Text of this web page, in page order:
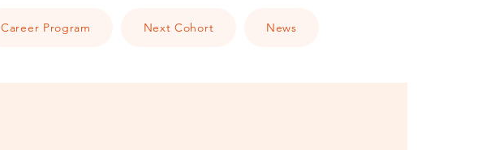
Career Program Next Cohort News